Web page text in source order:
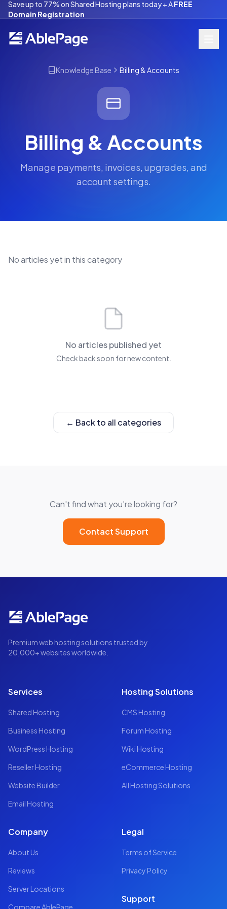
Save up to 77% on Shared Hosting plans today + AFREE
Domain Registration
Knowledge Base Billing & Accounts
Billing & Accounts
Manage payments, invoices, upgrades, and
account settings.
No articles yet in this category
No articles published yet
Check back soon for new content.
← Back to all categories
Can't find what you're looking for?
Contact Support
Premium web hosting solutions trusted by
20,000+ websites worldwide.
Services
Shared Hosting
Business Hosting
WordPress Hosting
Reseller Hosting
Website Builder
Email Hosting
Hosting Solutions
CMS Hosting
Forum Hosting
Wiki Hosting
eCommerce Hosting
All Hosting Solutions
Company
About Us
Reviews
Server Locations
Compare AblePage
Legal
Terms of Service
Privacy Policy
Support